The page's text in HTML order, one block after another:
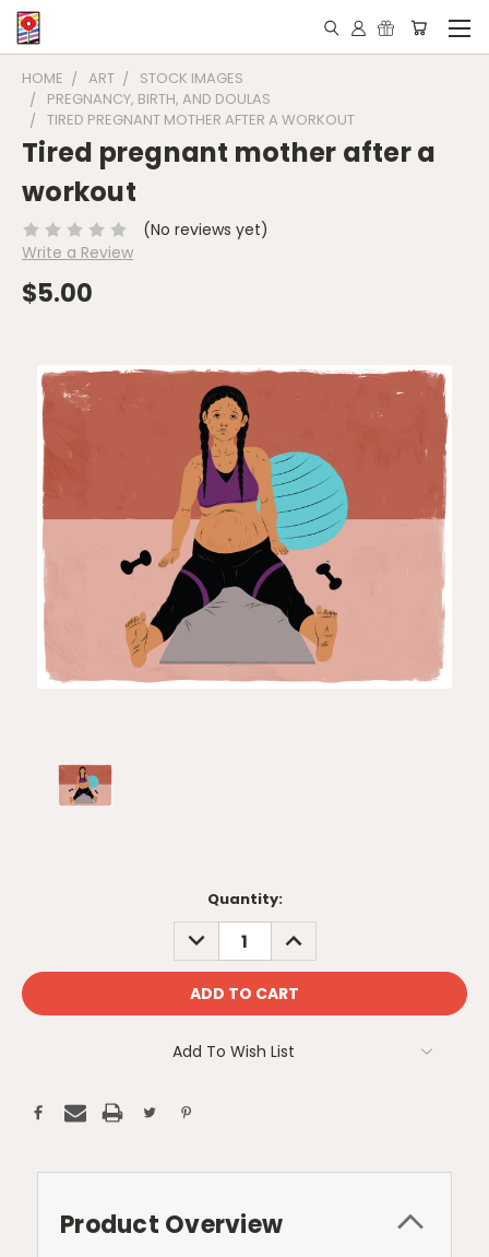
HOME ART
STOCK IMAGES
PREGNANCY, BIRTH, AND DOULAS
TIRED PREGNANT MOTHER AFTER A WORKOUT
Tired pregnant mother after a
workout
(No reviews yet)
Write a Review
$5.00
Quantity:
DECREASE
QUANTITY:
INCREASE
QUANTITY:
Add To Wish List
Product Overview